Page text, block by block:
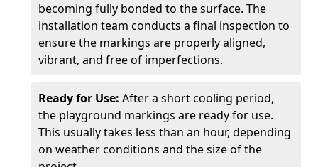
becoming fully bonded to the surface. The
installation team conducts a final inspection to
ensure the markings are properly aligned,
vibrant, and free of imperfections.
Ready for Use: After a short cooling period,
the playground markings are ready for use.
This usually takes less than an hour, depending
on weather conditions and the size of the